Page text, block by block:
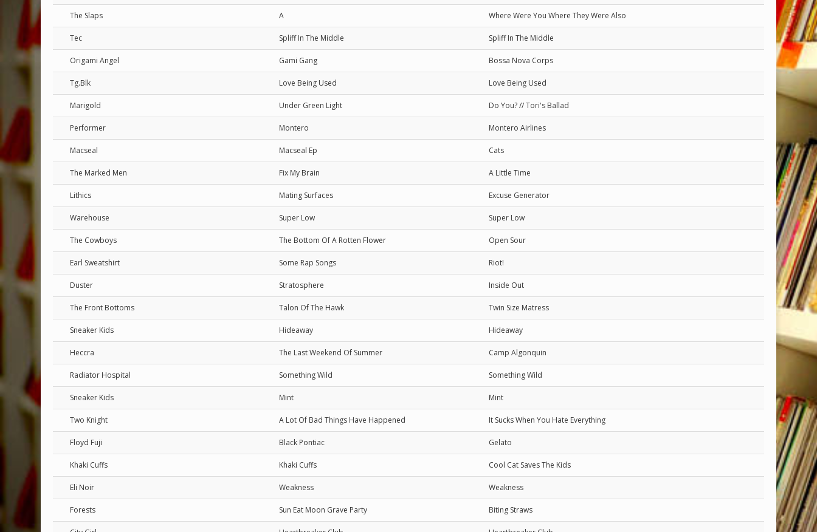
The Slaps A Where Were You Where They Were Also
Tec Spliff In The Middle Spliff In The Middle
Origami Angel Gami Gang Bossa Nova Corps
Tg.Blk Love Being Used Love Being Used
Marigold Under Green Light Do You? // Tori's Ballad
Performer Montero Montero Airlines
Macseal Macseal Ep Cats
The Marked Men Fix My Brain A Little Time
Lithics Mating Surfaces Excuse Generator
Warehouse Super Low Super Low
The Cowboys The Bottom Of A Rotten Flower Open Sour
Earl Sweatshirt Some Rap Songs Riot!
Duster Stratosphere Inside Out
The Front Bottoms Talon Of The Hawk Twin Size Matress
Sneaker Kids Hideaway Hideaway
Heccra The Last Weekend Of Summer Camp Algonquin
Radiator Hospital Something Wild Something Wild
Sneaker Kids Mint Mint
Two Knight A Lot Of Bad Things Have Happened It Sucks When You Hate Everything
Floyd Fuji Black Pontiac Gelato
Khaki Cuffs Khaki Cuffs Cool Cat Saves The Kids
Eli Noir Weakness Weakness
Forests Sun Eat Moon Grave Party Biting Straws